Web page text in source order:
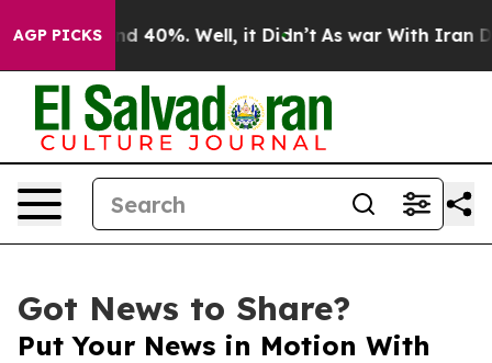
AGP PICKS
Around 40%. Well, it Didn’t As war With Iran
Got News to Share?
Put Your News in Motion With